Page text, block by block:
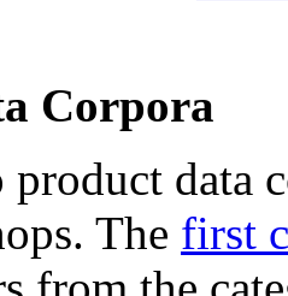
Corpora
data
The first